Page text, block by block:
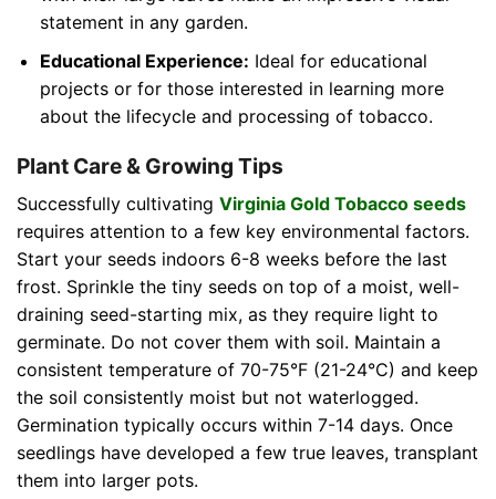
statement in any garden.
Educational Experience: Ideal for educational
projects or for those interested in learning more
about the lifecycle and processing of tobacco.
Plant Care & Growing Tips
Successfully cultivating Virginia Gold Tobacco seeds
requires attention to a few key environmental factors.
Start your seeds indoors 6-8 weeks before the last
frost. Sprinkle the tiny seeds on top of a moist, well-
draining seed-starting mix, as they require light to
germinate. Do not cover them with soil. Maintain a
consistent temperature of 70-75°F (21-24°C) and keep
the soil consistently moist but not waterlogged.
Germination typically occurs within 7-14 days. Once
seedlings have developed a few true leaves, transplant
them into larger pots.